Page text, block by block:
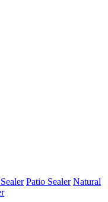
Patio Sealer Natural